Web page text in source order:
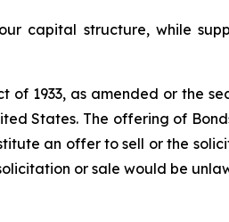
capital structure, while
1933, as amended or the
States. The offering of
an offer to sell or the
or sale would be